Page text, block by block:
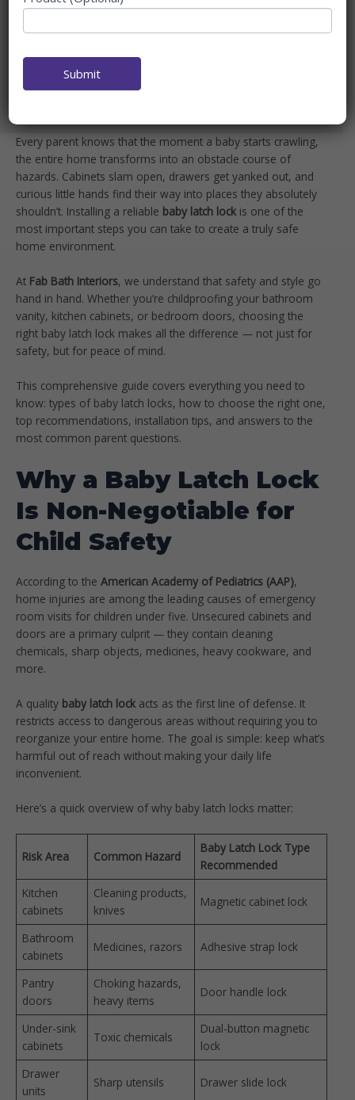
CHILDPROOF EVERY
CABINET & DOOR
Home
Best Baby Latch Lock to Childproof Every Cabinet &
Every parent knows that the moment a baby starts crawling,
the entire home transforms into an obstacle course of
hazards. Cabinets slam open, drawers get yanked out, and
curious little hands find their way into places they absolutely
shouldn’t. Installing a reliable baby latch lock is one of the
most important steps you can take to create a truly safe
home environment.
At Fab Bath Interiors, we understand that safety and style go
hand in hand. Whether you’re childproofing your bathroom
vanity, kitchen cabinets, or bedroom doors, choosing the
right baby latch lock makes all the difference — not just for
safety, but for peace of mind.
This comprehensive guide covers everything you need to
know: types of baby latch locks, how to choose the right one,
top recommendations, installation tips, and answers to the
most common parent questions.
Why a Baby Latch Lock
Is Non-Negotiable for
Child Safety
According to the American Academy of Pediatrics (AAP),
home injuries are among the leading causes of emergency
room visits for children under five. Unsecured cabinets and
doors are a primary culprit — they contain cleaning
chemicals, sharp objects, medicines, heavy cookware, and
more.
A quality baby latch lock acts as the first line of defense. It
restricts access to dangerous areas without requiring you to
reorganize your entire home. The goal is simple: keep what’s
harmful out of reach without making your daily life
inconvenient.
Here’s a quick overview of why baby latch locks matter:
Risk Area Common Hazard
Baby Latch Lock Type
Recommended
Kitchen
cabinets
Cleaning products,
knives
Magnetic cabinet lock
Bathroom
cabinets
Medicines, razors Adhesive strap lock
Pantry
doors
Choking hazards,
heavy items
Door handle lock
Under-sink
cabinets
Toxic chemicals
Dual-button magnetic
lock
Drawer
units
Sharp utensils Drawer slide lock
Submit